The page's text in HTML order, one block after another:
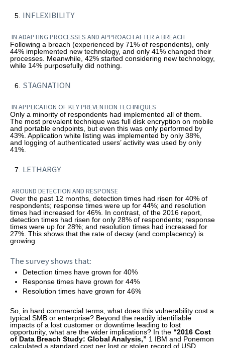
INFLEXIBILITY
IN ADAPTING PROCESSES AND APPROACH AFTER A BREACH
Following a breach (experienced by 71% of respondents), only
44% implemented new technology, and only 41% changed their
processes. Meanwhile, 42% started considering new technology,
while 14% purposefully did nothing.
STAGNATION
IN APPLICATION OF KEY PREVENTION TECHNIQUES
Only a minority of respondents had implemented all of them.
The most prevalent technique was full disk encryption on mobile
and portable endpoints, but even this was only performed by
43%. Application white listing was implemented by only 38%,
and logging of authenticated users’ activity was used by only
41%.
LETHARGY
AROUND DETECTION AND RESPONSE
Over the past 12 months, detection times had risen for 40% of
respondents; response times were up for 44%; and resolution
times had increased for 46%. In contrast, of the 2016 report,
detection times had risen for only 28% of respondents; response
times were up for 28%; and resolution times had increased for
27%. This shows that the rate of decay (and complacency) is
growing
The survey shows that:
Detection times have grown for 40%
Response times have grown for 44%
Resolution times have grown for 46%
So, in hard commercial terms, what does this vulnerability cost a
typical SMB or enterprise? Beyond the readily identifiable
impacts of a lost customer or downtime leading to lost
opportunity, what are the wider implications? In the “2016 Cost
of Data Breach Study: Global Analysis,” 1 IBM and Ponemon
calculated a standard cost per lost or stolen record of USD